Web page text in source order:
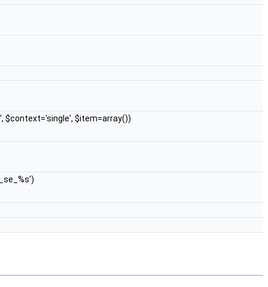
$context='single', $item=array())